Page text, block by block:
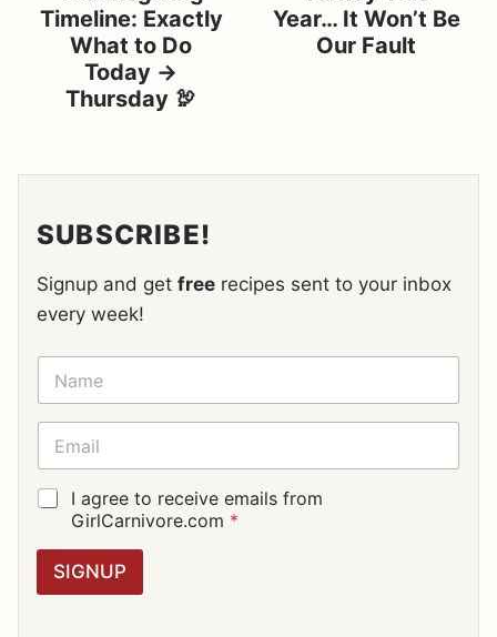
Timeline: Exactly
What to Do
Today →
Thursday 🦃
Year… It Won’t Be
Our Fault
SUBSCRIBE!
Signup and get free recipes sent to your inbox
every week!
N
M
E
E
A
I
L
G
G
I agree to receive emails from
GirlCarnivore.com *
SIGNUP